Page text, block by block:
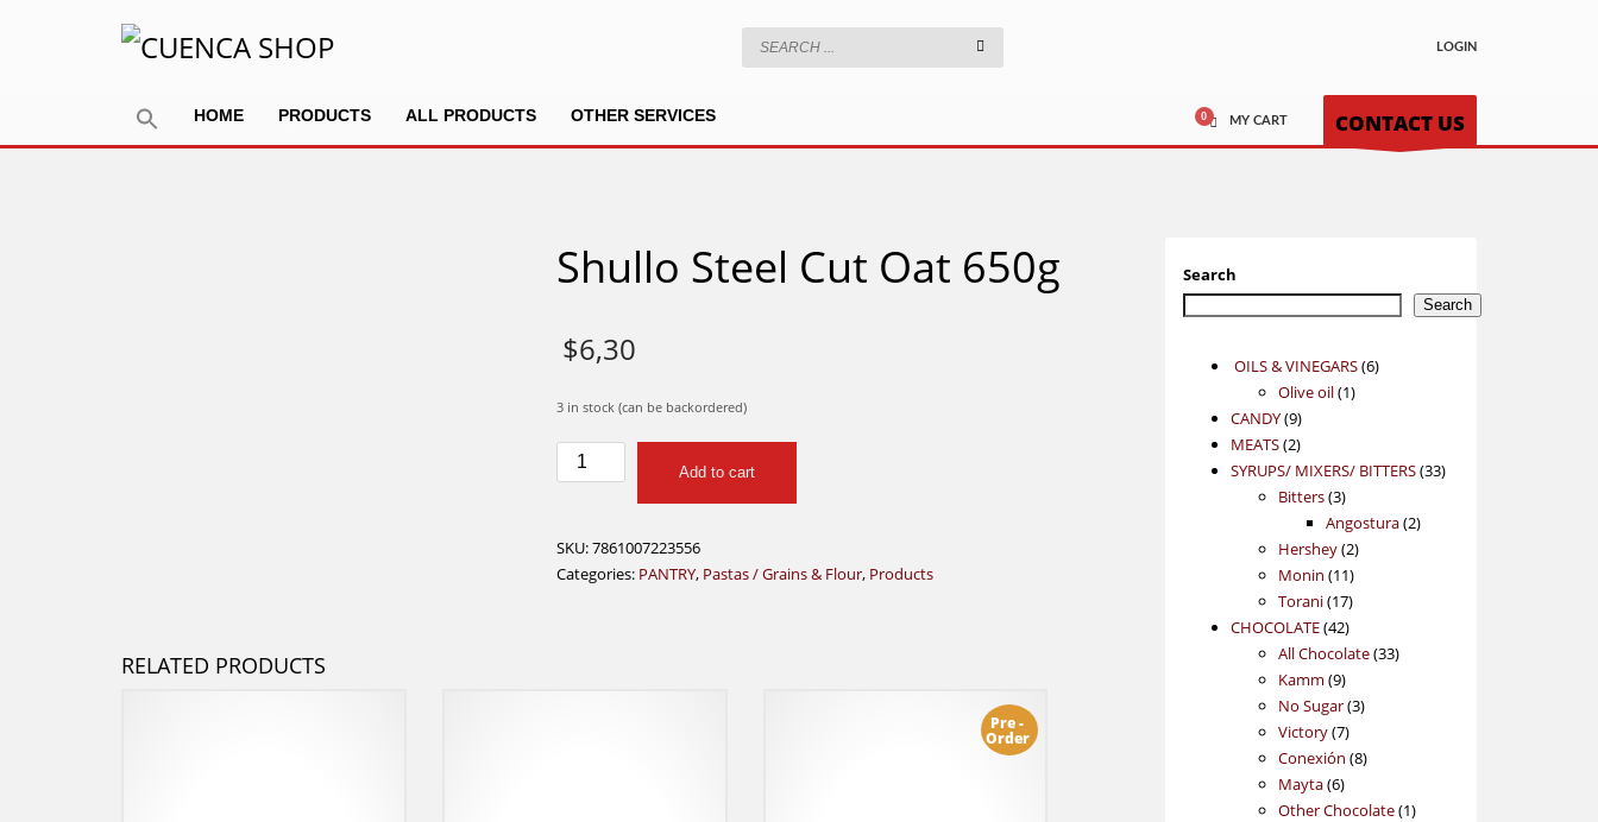
LOGIN
HOME PRODUCTS ALL PRODUCTS OTHER SERVICES MY CART CONTACT US
Shullo Steel Cut Oat 650g
$6,30
3 in stock (can be backordered)
Shullo
Steel
650g
quantity
Add to cart
SKU:7861007223556
Categories: PANTRY, Pastas / Grains & Flour, Products
RELATED PRODUCTS
Pre -
Order
Search
Search
OILS & VINEGARS 66
Olive oil 11
CANDY 99
products
MEATS 22
products
SYRUPS/ MIXERS/ BITTERS 3333
Bitters 33
products
Angostura 22
Hershey 22
products
Monin 1111
products
Torani 1717
products
CHOCOLATE 4242
products
All Chocolate 3333
Kamm 99
products
No Sugar 33
Victory 77
products
Conexión 88
Mayta 66
products
Other Chocolate 11